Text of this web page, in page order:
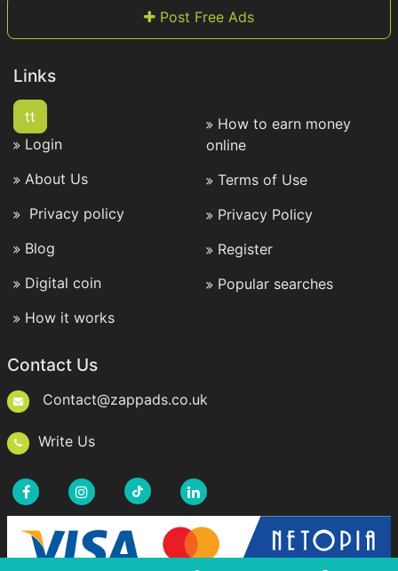
Post Free Ads
Links
tt
Login
About Us
Privacy policy
Blog
Digital coin
How it works
How to earn money
online
Terms of Use
Privacy Policy
Register
Popular searches
Contact Us
Contact@zappads.co.uk
Write Us